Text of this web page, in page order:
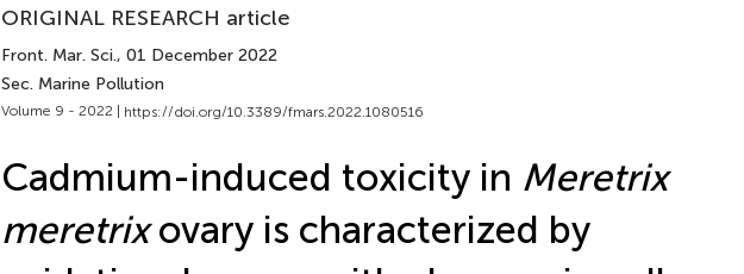
ORIGINAL RESEARCH article
Front. Mar. Sci., 01 December 2022
Sec. Marine Pollution
Volume 9 - 2022 | https://doi.org/10.3389/fmars.2022.1080516
Cadmium-induced toxicity in Meretrix
meretrixovary is characterized by